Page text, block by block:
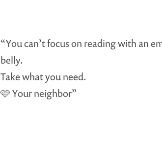
“You can’t focus on reading with an
belly.
Take what you need.
🩷 Your neighbor”